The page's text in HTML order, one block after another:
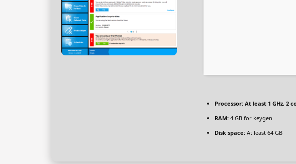
Processor: At least 1 GHz, 2
RAM: 4 GB for keygen
Disk space: At least 64 GB